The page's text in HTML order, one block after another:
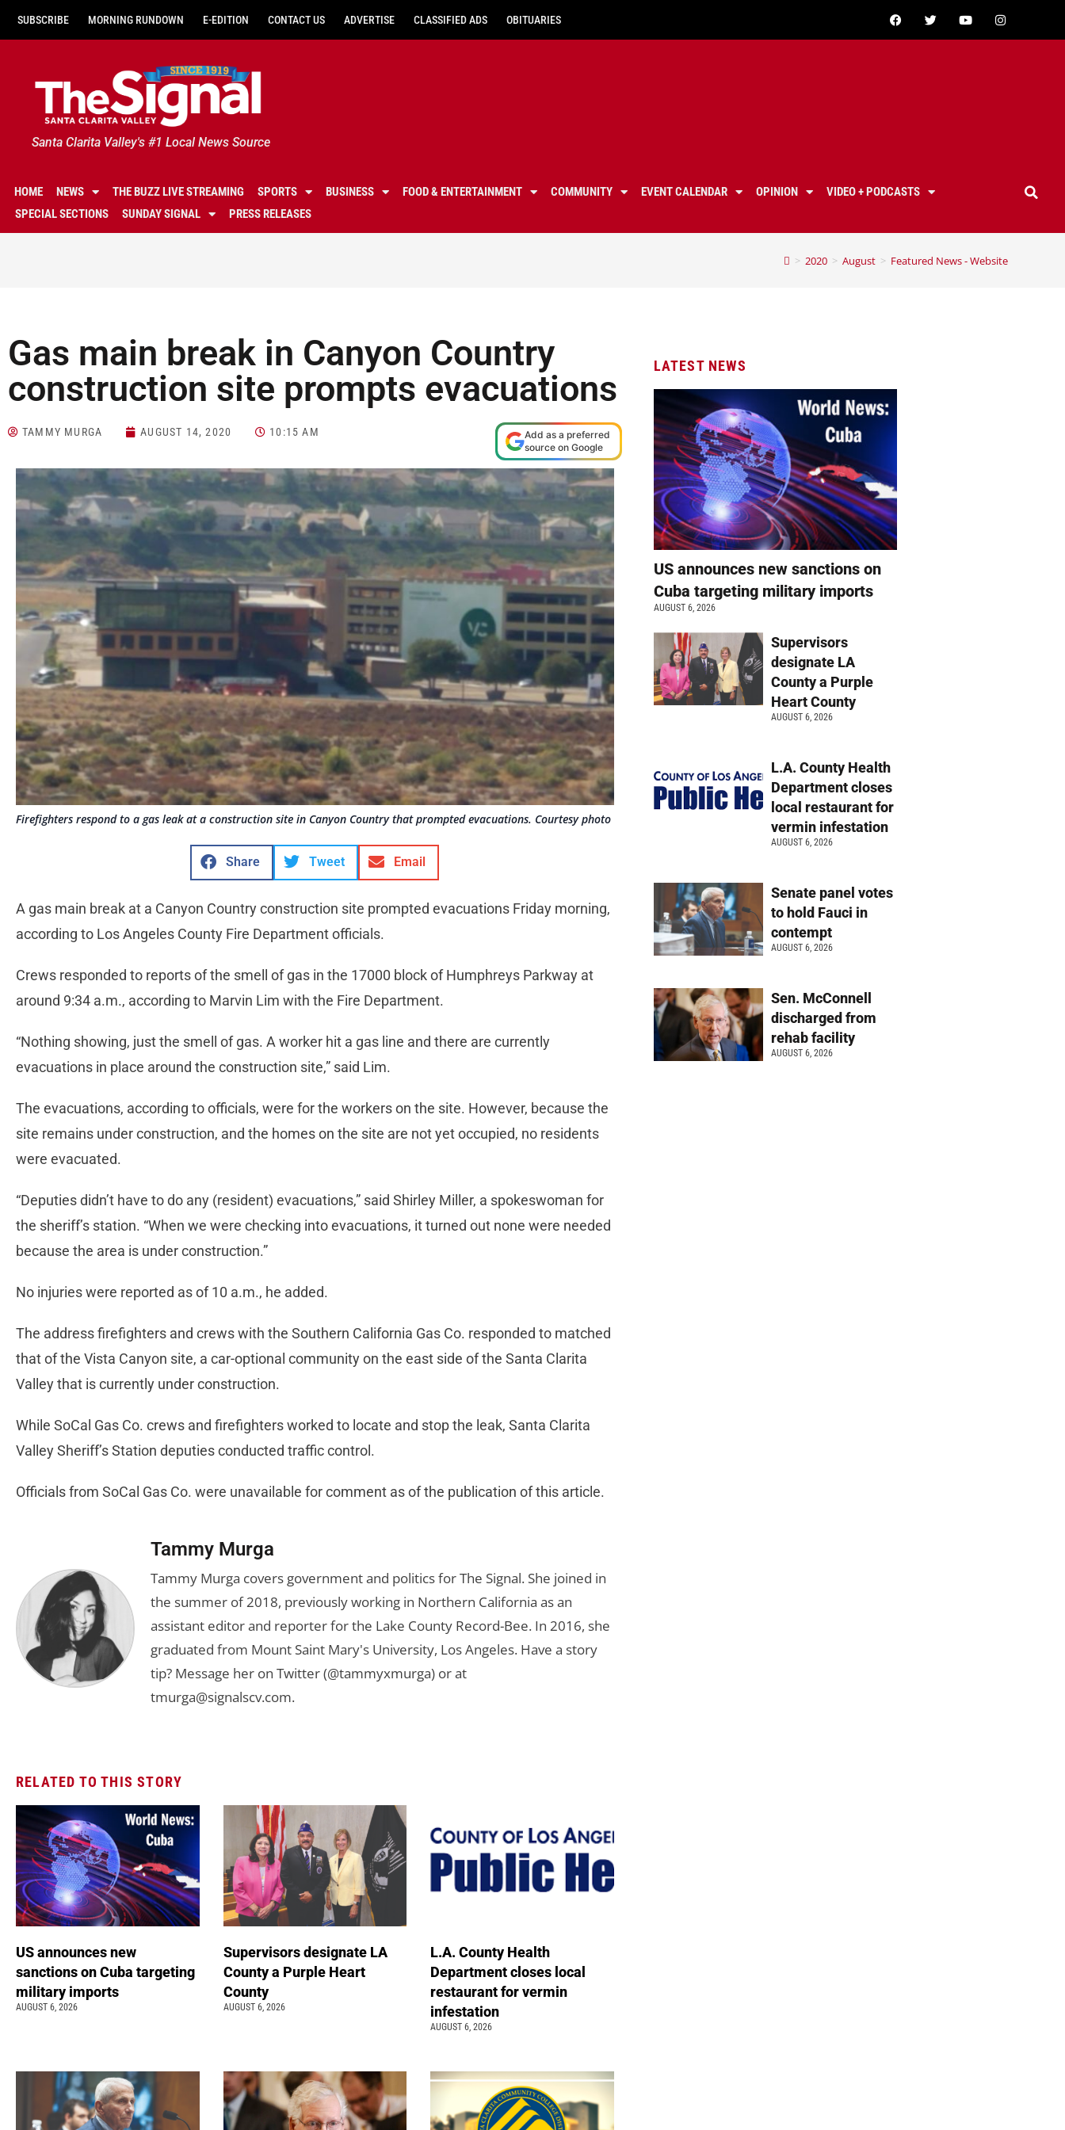
SUBSCRIBE MORNING RUNDOWN E-EDITION CONTACT US ADVERTISE CLASSIFIED ADS OBITUARIES
Santa Clarita Valley's #1 Local News Source
HOME NEWS THE BUZZ LIVE STREAMING SPORTS BUSINESS FOOD & ENTERTAINMENT COMMUNITY EVENT CALENDAR OPINION
VIDEO + PODCASTS
SPECIAL SECTIONS
SUNDAY SIGNAL PRESS RELEASES
> 2020 > August > Featured News - Website
Gas main break in Canyon Country
construction site prompts evacuations
TAMMY MURGA AUGUST 14, 2020 10:15 AM
Add as a preferred
source on Google
Firefighters respond to a gas leak at a construction site in Canyon Country that prompted evacuations. Courtesy photo
Share Tweet Email
A gas main break at a Canyon Country construction site prompted evacuations Friday morning,
according to Los Angeles County Fire Department officials.
Crews responded to reports of the smell of gas in the 17000 block of Humphreys Parkway at
around 9:34 a.m., according to Marvin Lim with the Fire Department.
“Nothing showing, just the smell of gas. A worker hit a gas line and there are currently
evacuations in place around the construction site,” said Lim.
The evacuations, according to officials, were for the workers on the site. However, because the
site remains under construction, and the homes on the site are not yet occupied, no residents
were evacuated.
“Deputies didn’t have to do any (resident) evacuations,” said Shirley Miller, a spokeswoman for
the sheriff’s station. “When we were checking into evacuations, it turned out none were needed
because the area is under construction.”
No injuries were reported as of 10 a.m., he added.
The address firefighters and crews with the Southern California Gas Co. responded to matched
that of the Vista Canyon site, a car-optional community on the east side of the Santa Clarita
Valley that is currently under construction.
While SoCal Gas Co. crews and firefighters worked to locate and stop the leak, Santa Clarita
Valley Sheriff’s Station deputies conducted traffic control.
Officials from SoCal Gas Co. were unavailable for comment as of the publication of this article.
Tammy Murga
Tammy Murga covers government and politics for The Signal. She joined in
the summer of 2018, previously working in Northern California as an
assistant editor and reporter for the Lake County Record-Bee. In 2016, she
graduated from Mount Saint Mary's University, Los Angeles. Have a story
tip? Message her on Twitter (@tammyxmurga) or at
tmurga@signalscv.com.
RELATED TO THIS STORY
US announces new
sanctions on Cuba targeting
military imports
AUGUST 6, 2026
Supervisors designate LA
County a Purple Heart
County
AUGUST 6, 2026
L.A. County Health
Department closes local
restaurant for vermin
infestation
AUGUST 6, 2026
LATEST NEWS
US announces new sanctions on
Cuba targeting military imports
AUGUST 6, 2026
Supervisors
designate LA
County a Purple
Heart County
AUGUST 6, 2026
L.A. County Health
Department closes
local restaurant for
vermin infestation
AUGUST 6, 2026
Senate panel votes
to hold Fauci in
contempt
AUGUST 6, 2026
Sen. McConnell
discharged from
rehab facility
AUGUST 6, 2026